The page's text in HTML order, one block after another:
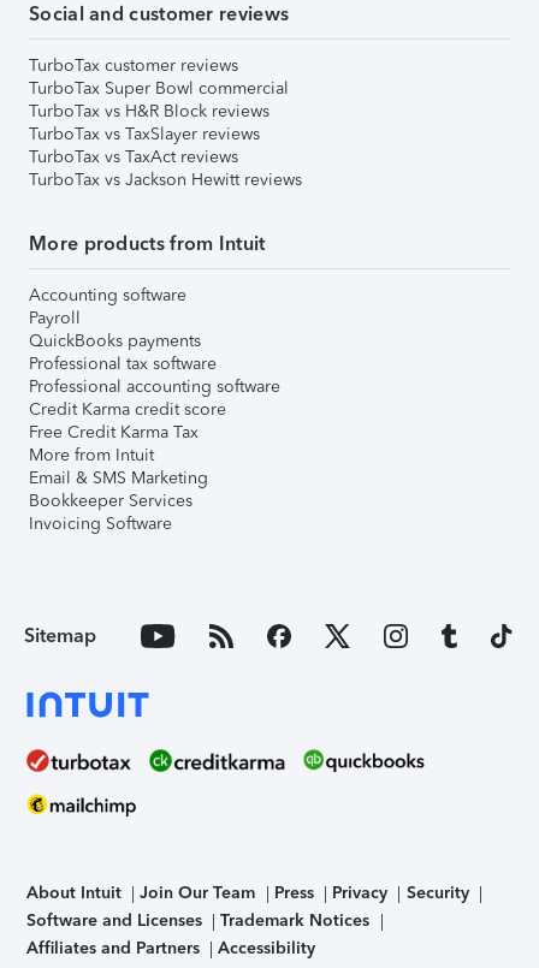
Social and customer reviews
TurboTax customer reviews
TurboTax Super Bowl commercial
TurboTax vs H&R Block reviews
TurboTax vs TaxSlayer reviews
TurboTax vs TaxAct reviews
TurboTax vs Jackson Hewitt reviews
More products from Intuit
Accounting software
Payroll
QuickBooks payments
Professional tax software
Professional accounting software
Credit Karma credit score
Free Credit Karma Tax
More from Intuit
Email & SMS Marketing
Bookkeeper Services
Invoicing Software
Sitemap
About Intuit Join Our Team Press Privacy
Security
Software and Licenses
Trademark Notices
Affiliates and Partners
Accessibility